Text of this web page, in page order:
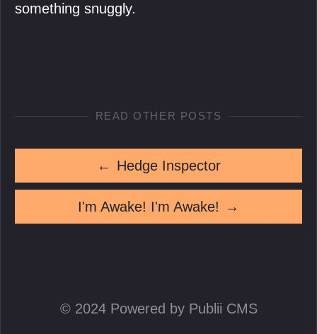
something snuggly.
READ OTHER POSTS
← Hedge Inspector
I'm Awake! I'm Awake! →
© 2024 Powered by Publii CMS